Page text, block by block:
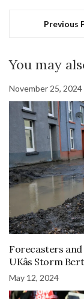
Previous
You may
November 25, 2024
Forecasters
UKâs Storm
May 12, 2024